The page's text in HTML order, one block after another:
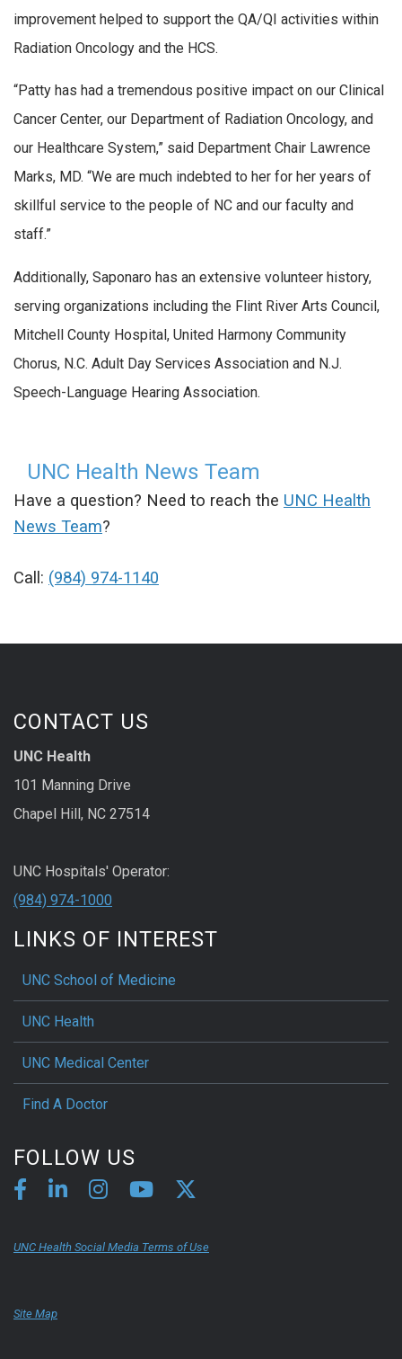
improvement helped to support the QA/QI activities within
Radiation Oncology and the HCS.
“Patty has had a tremendous positive impact on our Clinical
Cancer Center, our Department of Radiation Oncology, and
our Healthcare System,” said Department Chair Lawrence
Marks, MD. “We are much indebted to her for her years of
skillful service to the people of NC and our faculty and
staff.”
Additionally, Saponaro has an extensive volunteer history,
serving organizations including the Flint River Arts Council,
Mitchell County Hospital, United Harmony Community
Chorus, N.C. Adult Day Services Association and N.J.
Speech-Language Hearing Association.
UNC Health News Team
Have a question? Need to reach the UNC Health
News Team?
Call: (984) 974-1140
CONTACT US
UNC Health
101 Manning Drive
Chapel Hill, NC 27514
UNC Hospitals' Operator:
(984) 974-1000
LINKS OF INTEREST
UNC School of Medicine
UNC Health
UNC Medical Center
Find A Doctor
FOLLOW US
UNC Health Social Media Terms of Use
Site Map